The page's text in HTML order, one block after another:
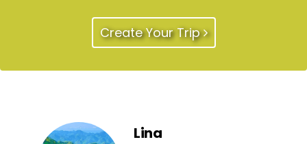
Create Your Trip
Lina